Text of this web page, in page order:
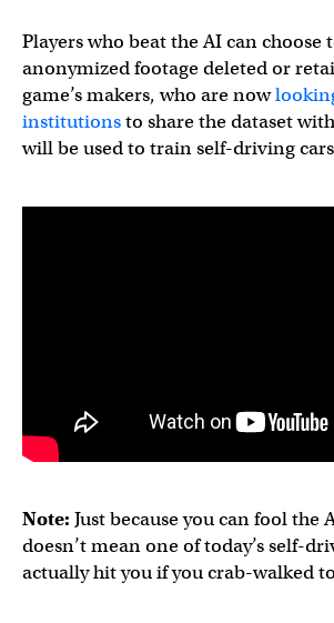
Players who beat the AI can choose
anonymized footage deleted or
game’s makers, who are now
institutionsto share the dataset
will be used to train self-driving
Note: Just because you can fool the
doesn’t mean one of today’s self-
actually hit you if you crab-walked